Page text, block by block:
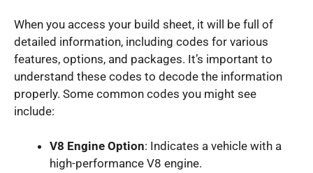
When you access your build sheet, it will be full of
detailed information, including codes for various
features, options, and packages. It’s important to
understand these codes to decode the information
properly. Some common codes you might see
include:
V8 Engine Option: Indicates a vehicle with a
high-performance V8 engine.